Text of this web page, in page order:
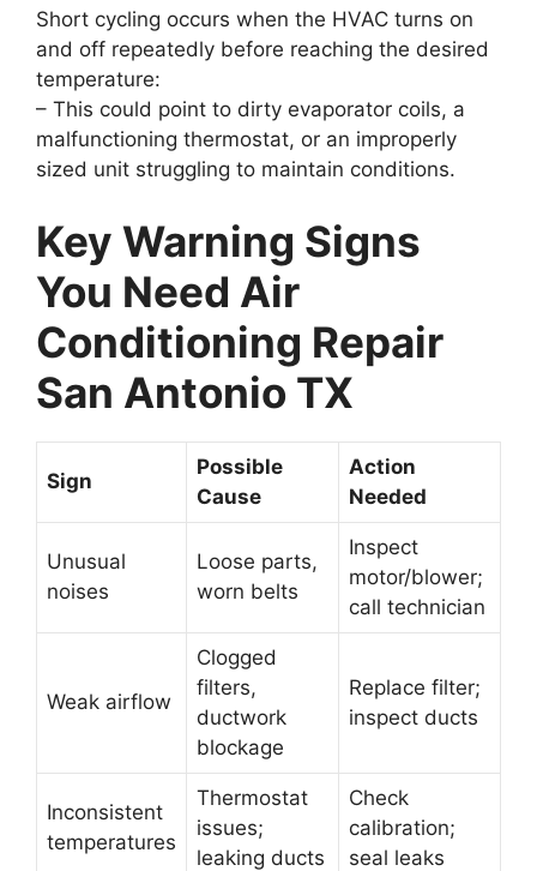
Short cycling occurs when the HVAC turns on
and off repeatedly before reaching the desired
temperature:
– This could point to dirty evaporator coils, a
malfunctioning thermostat, or an improperly
sized unit struggling to maintain conditions.
Key Warning Signs
You Need Air
Conditioning Repair
San Antonio TX
Sign
Possible
Cause
Action
Needed
Unusual
noises
Loose parts,
worn belts
Inspect
motor/blower;
call technician
Weak airflow
Clogged
filters,
ductwork
blockage
Replace filter;
inspect ducts
Inconsistent
temperatures
Thermostat
issues;
leaking ducts
Check
calibration;
seal leaks